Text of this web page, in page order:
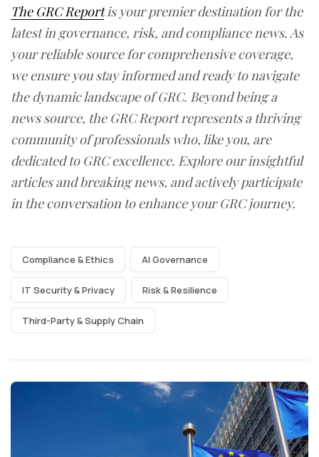
The GRC Reportis your premier destination for the
latest in governance, risk, and compliance news. As
your reliable source for comprehensive coverage,
we ensure you stay informed and ready to navigate
the dynamic landscape of GRC. Beyond being a
news source, the GRC Report represents a thriving
community of professionals who, like you, are
dedicated to GRC excellence. Explore our insightful
articles and breaking news, and actively participate
in the conversation to enhance your GRC journey.
Compliance & Ethics AI Governance
IT Security & Privacy Risk & Resilience
Third-Party & Supply Chain